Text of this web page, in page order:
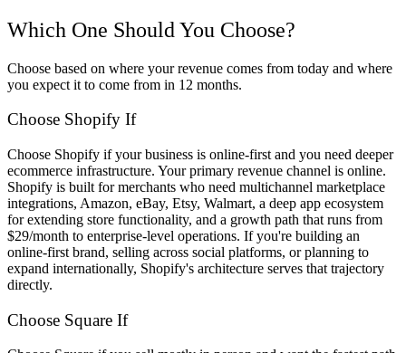
Which One Should You Choose?
Choose based on where your revenue comes from today and where
you expect it to come from in 12 months.
Choose Shopify If
Choose Shopify if your business is online-first and you need deeper
ecommerce infrastructure. Your primary revenue channel is online.
Shopify is built for merchants who need multichannel marketplace
integrations, Amazon, eBay, Etsy, Walmart, a deep app ecosystem
for extending store functionality, and a growth path that runs from
$29/month to enterprise-level operations. If you're building an
online-first brand, selling across social platforms, or planning to
expand internationally, Shopify's architecture serves that trajectory
directly.
Choose Square If